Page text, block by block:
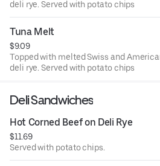
deli rye. Served with potato chips
Tuna Melt
$9.09
Topped with melted Swiss and
deli rye. Served with potato chips
Deli Sandwiches
Hot Corned Beef on Deli Rye
$11.69
Served with potato chips.